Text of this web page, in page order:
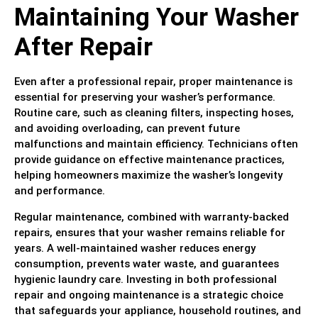
Maintaining Your Washer
After Repair
Even after a professional repair, proper maintenance is
essential for preserving your washer’s performance.
Routine care, such as cleaning filters, inspecting hoses,
and avoiding overloading, can prevent future
malfunctions and maintain efficiency. Technicians often
provide guidance on effective maintenance practices,
helping homeowners maximize the washer’s longevity
and performance.
Regular maintenance, combined with warranty-backed
repairs, ensures that your washer remains reliable for
years. A well-maintained washer reduces energy
consumption, prevents water waste, and guarantees
hygienic laundry care. Investing in both professional
repair and ongoing maintenance is a strategic choice
that safeguards your appliance, household routines, and